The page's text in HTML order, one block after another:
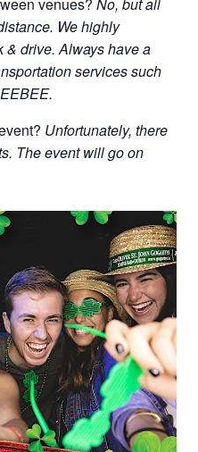
We highly
& drive. Always have a
services such
Unfortunately, there
The event will go on